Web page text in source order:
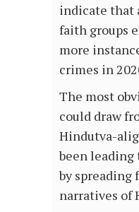
indicate that
faith groups
more
crimes in
The most
could draw
Hindutva-
been
by spreading
narratives of